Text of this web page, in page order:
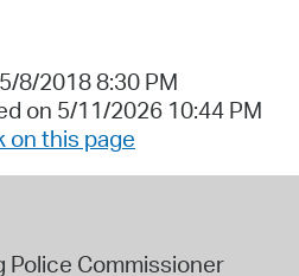
8/2018 8:30 PM
on 5/11/2026 10:44 PM
on this page
Police Commissioner